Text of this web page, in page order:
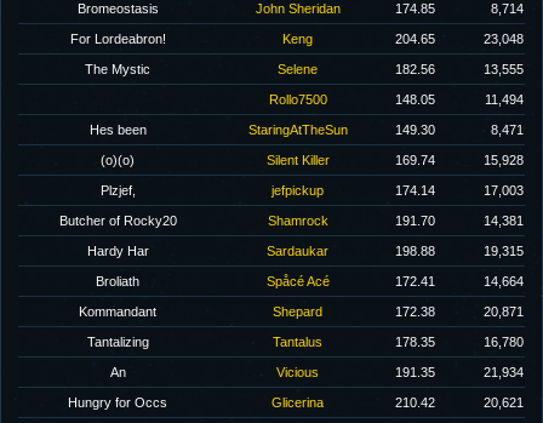
Bromeostasis John Sheridan 174.85 8,714
For Lordeabron! Keng 204.65 23,048
The Mystic Selene 182.56 13,555
Rollo7500 148.05 11,494
Hes been StaringAtTheSun 149.30 8,471
(o)(o) Silent Killer 169.74 15,928
Plzjef, jefpickup 174.14 17,003
Butcher of Rocky20 Shamrock 191.70 14,381
Hardy Har Sardaukar 198.88 19,315
Broliath Spåcé Acé 172.41 14,664
Kommandant Shepard 172.38 20,871
Tantalizing Tantalus 178.35 16,780
An Vicious 191.35 21,934
Hungry for Occs Glicerina 210.42
20,621